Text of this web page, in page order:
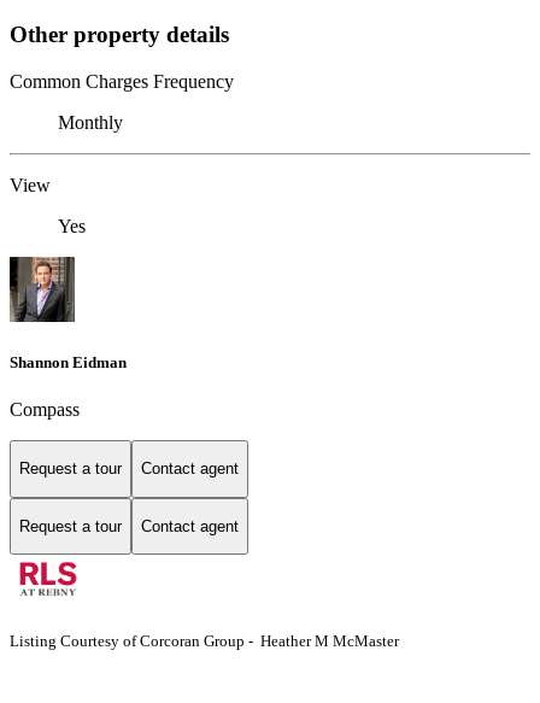
Other property details
Common Charges Frequency
Monthly
View
Yes
Shannon Eidman
Compass
Request a tour Contact agent
Request a tour Contact agent
Listing Courtesy of Corcoran Group - Heather M McMaster